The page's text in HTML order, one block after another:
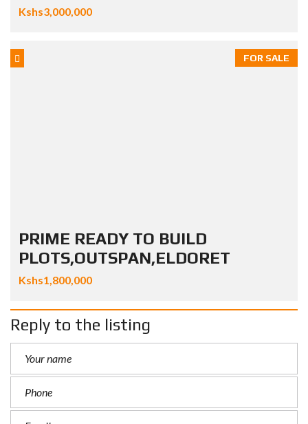
Kshs3,000,000
FOR SALE
PRIME READY TO BUILD
PLOTS,OUTSPAN,ELDORET
Kshs1,800,000
Reply to the listing